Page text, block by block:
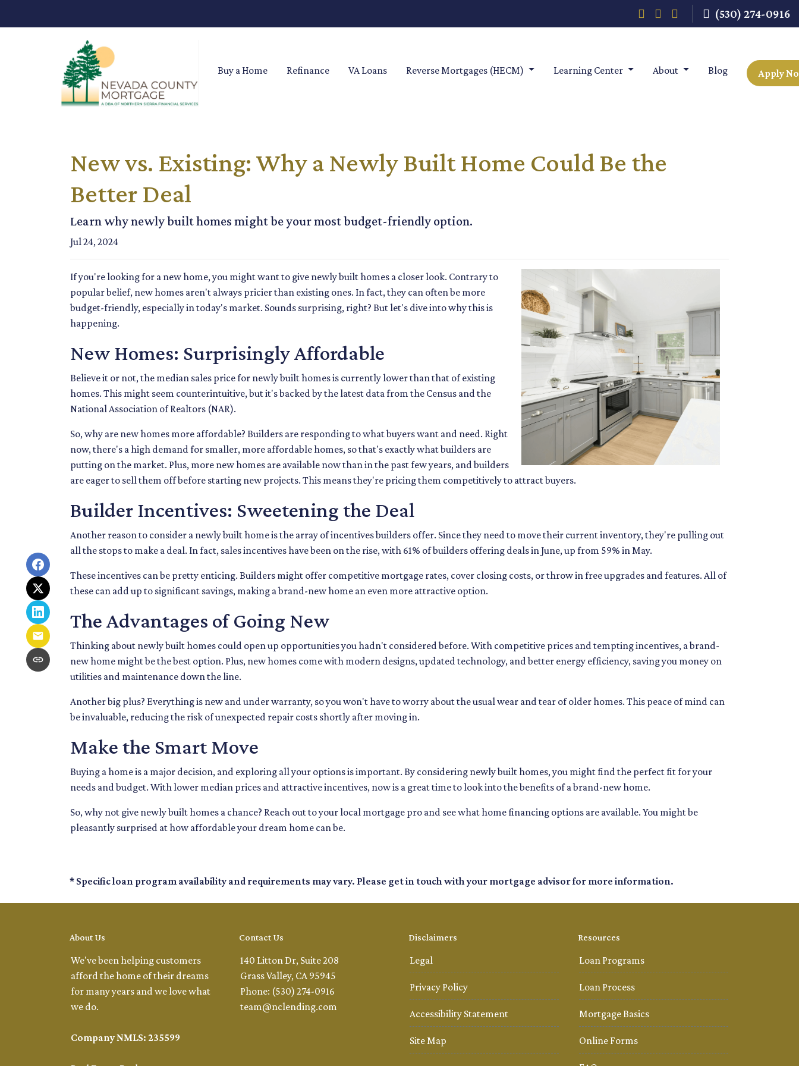
(530) 274-0916
Buy a Home Refinance VA Loans Reverse Mortgages (HECM) Learning Center About Blog Apply
New vs. Existing: Why a Newly Built Home Could Be the
Better Deal
Learn why newly built homes might be your most budget-friendly option.
Jul 24, 2024
If you're looking for a new home, you might want to give newly built homes a closer look. Contrary to
popular belief, new homes aren't always pricier than existing ones. In fact, they can often be more
budget-friendly, especially in today's market. Sounds surprising, right? But let's dive into why this is
happening.
New Homes: Surprisingly Affordable
Believe it or not, the median sales price for newly built homes is currently lower than that of existing
homes. This might seem counterintuitive, but it's backed by the latest data from the Census and the
National Association of Realtors (NAR).
So, why are new homes more affordable? Builders are responding to what buyers want and need. Right
now, there's a high demand for smaller, more affordable homes, so that's exactly what builders are
putting on the market. Plus, more new homes are available now than in the past few years, and builders
are eager to sell them off before starting new projects. This means they're pricing them competitively to attract buyers.
Builder Incentives: Sweetening the Deal
Another reason to consider a newly built home is the array of incentives builders offer. Since they need to move their current inventory, they're pulling out
all the stops to make a deal. In fact, sales incentives have been on the rise, with 61% of builders offering deals in June, up from 59% in May.
These incentives can be pretty enticing. Builders might offer competitive mortgage rates, cover closing costs, or throw in free upgrades and features. All of
these can add up to significant savings, making a brand-new home an even more attractive option.
The Advantages of Going New
Thinking about newly built homes could open up opportunities you hadn't considered before. With competitive prices and tempting incentives, a brand-
new home might be the best option. Plus, new homes come with modern designs, updated technology, and better energy efficiency, saving you money on
utilities and maintenance down the line.
Another big plus? Everything is new and under warranty, so you won't have to worry about the usual wear and tear of older homes. This peace of mind can
be invaluable, reducing the risk of unexpected repair costs shortly after moving in.
Make the Smart Move
Buying a home is a major decision, and exploring all your options is important. By considering newly built homes, you might find the perfect fit for your
needs and budget. With lower median prices and attractive incentives, now is a great time to look into the benefits of a brand-new home.
So, why not give newly built homes a chance? Reach out to your local mortgage pro and see what home financing options are available. You might be
pleasantly surprised at how affordable your dream home can be.
* Specific loan program availability and requirements may vary. Please get in touch with your mortgage advisor for more information.
About Us
We've been helping customers
afford the home of their dreams
for many years and we love what
we do.
Company NMLS: 235599
Contact Us
140 Litton Dr, Suite 208
Grass Valley, CA 95945
Phone: (530) 274-0916
team@nclending.com
Disclaimers
Legal
Privacy Policy
Accessibility Statement
Site Map
Resources
Loan Programs
Loan Process
Mortgage Basics
Online Forms